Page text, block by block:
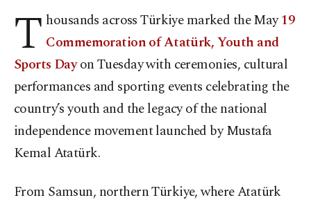
T housands across Türkiye marked the May19
Commemoration of Atatürk, Youth and
Sports Dayon Tuesday with ceremonies, cultural
performances and sporting events celebrating the
country’s youth and the legacy of the national
independence movement launched by Mustafa
Kemal Atatürk.
From Samsun, northern Türkiye, where Atatürk